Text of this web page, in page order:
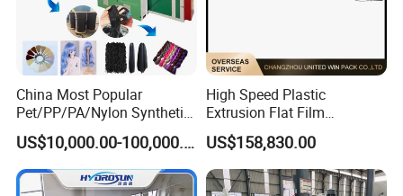
China Most Popular
Pet/PP/PA/Nylon Synthetic
Human Hair
Extensions/Wigs Fiber/ Yaki
Hair/ Braidings Filament
Yarn Extruder Machine
US$10,000.00-100,000.00
High Speed Plastic
Extrusion Flat Film
Stretching Machine PP
HDPE Flat Yarn Extrusion
Production Line
US$158,830.00